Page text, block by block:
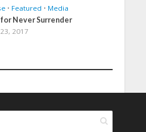
• Featured • Media
Never Surrender
2017